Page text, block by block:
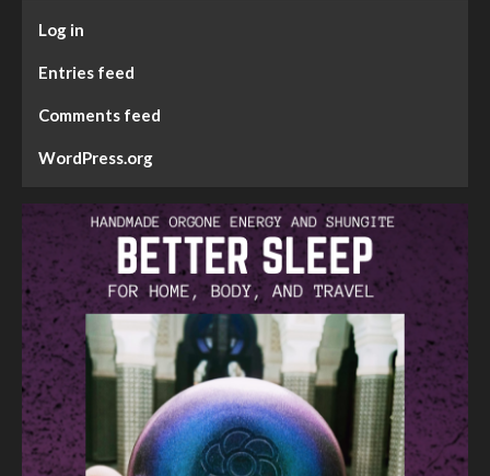
Log in
Entries feed
Comments feed
WordPress.org